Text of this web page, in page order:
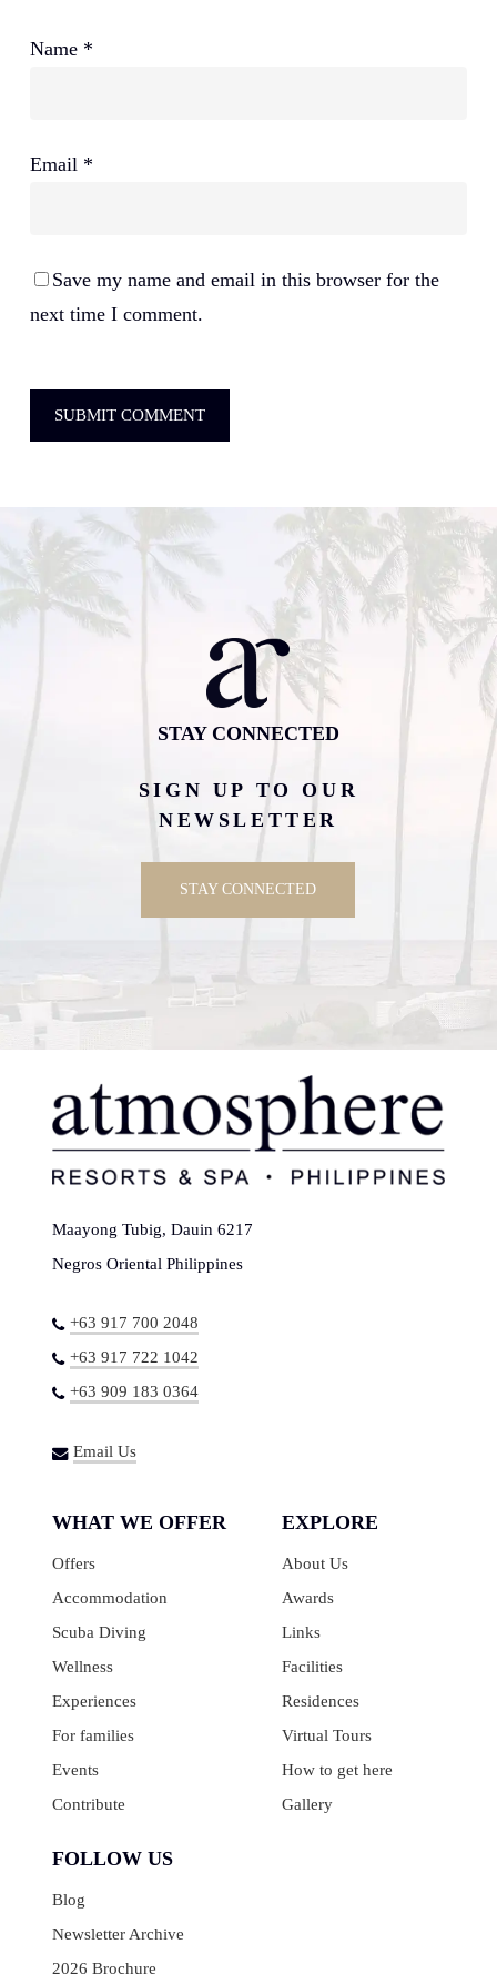
Name *
Email *
Save my name and email in this browser for the
next time I comment.
STAY CONNECTED
SIGN UP TO OUR
NEWSLETTER
STAY CONNECTED
Maayong Tubig, Dauin 6217
Negros Oriental Philippines
+63 917 700 2048
+63 917 722 1042
+63 909 183 0364
Email Us
WHAT WE OFFER
Offers
Accommodation
Scuba Diving
Wellness
Experiences
For families
Events
Contribute
EXPLORE
About Us
Awards
Links
Facilities
Residences
Virtual Tours
How to get here
Gallery
FOLLOW US
Blog
Newsletter Archive
2026 Brochure